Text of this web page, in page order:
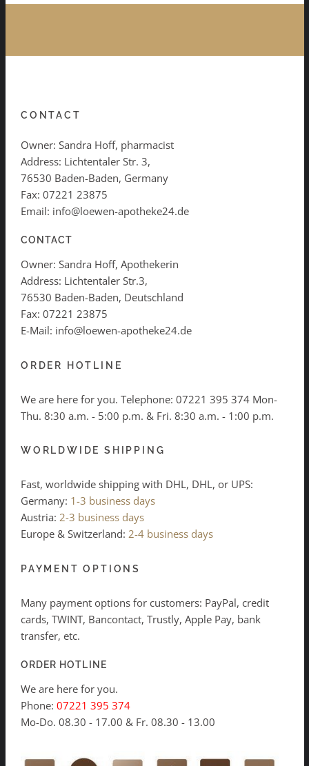
CONTACT
Owner: Sandra Hoff, pharmacist
Address: Lichtentaler Str. 3,
76530 Baden-Baden, Germany
Fax: 07221 23875
Email: info@loewen-apotheke24.de
CONTACT
Owner: Sandra Hoff, Apothekerin
Address: Lichtentaler Str.3,
76530 Baden-Baden, Deutschland
Fax: 07221 23875
E-Mail: info@loewen-apotheke24.de
ORDER HOTLINE
We are here for you. Telephone: 07221 395 374 Mon-
Thu. 8:30 a.m. - 5:00 p.m. & Fri. 8:30 a.m. - 1:00 p.m.
WORLDWIDE SHIPPING
Fast, worldwide shipping with DHL, DHL, or UPS:
Germany: 1-3 business days
Austria: 2-3 business days
Europe & Switzerland: 2-4 business days
PAYMENT OPTIONS
Many payment options for customers: PayPal, credit
cards, TWINT, Bancontact, Trustly, Apple Pay, bank
transfer, etc.
ORDER HOTLINE
We are here for you.
Phone: 07221 395 374
Mo-Do. 08.30 - 17.00 & Fr. 08.30 - 13.00